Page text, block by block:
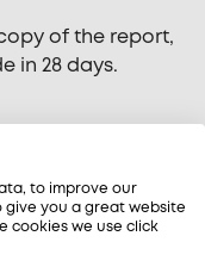
of the report,
in 28 days.
the
to improve our
you a great website
cookies we use click